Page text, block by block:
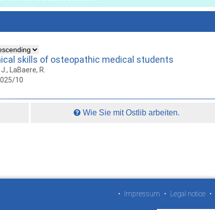
skills of osteopathic medical students
LaBaere, R.
10
Wie Sie mit Ostlib arbeiten.
• Impressum • Legal notice •